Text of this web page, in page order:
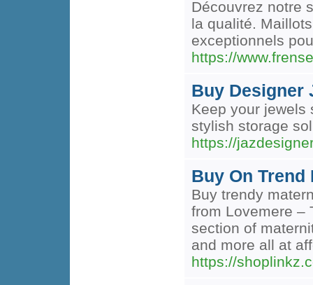
Découvrez notre
la qualité.
exceptionnels
https://
Buy Designer
Keep your jewels
stylish storage
https://
Buy On
Buy trendy
from Lovemere –
section of
and more all at
https://